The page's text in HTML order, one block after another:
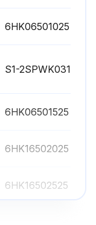
6HK06501025
S1-2SPWK031
6HK06501525
6HK16502025
6HK16502525